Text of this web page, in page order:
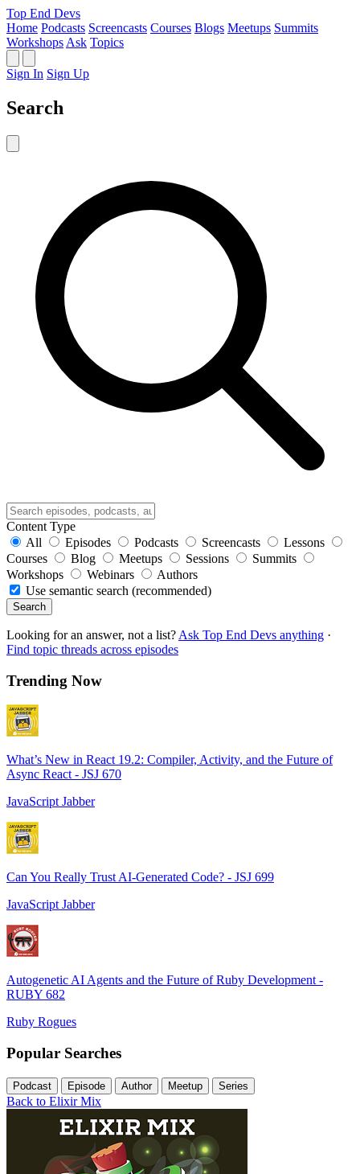
Top End Devs
Home Podcasts Screencasts Courses Blogs Meetups Summits
Workshops Ask Topics
Sign In Sign Up
Search
Content Type
All
Episodes Podcasts Screencasts
Lessons
Courses
Blog Meetups Sessions
Summits
Workshops
Webinars
Authors
Use semantic search (recommended)
Search
Looking for an answer, not a list? Ask Top End Devs anything ·
Find topic threads across episodes
Trending Now
What’s New in React 19.2: Compiler, Activity, and the Future of
Async React - JSJ 670
JavaScript Jabber
Can You Really Trust AI-Generated Code? - JSJ 699
JavaScript Jabber
Autogenetic AI Agents and the Future of Ruby Development -
RUBY 682
Ruby Rogues
Popular Searches
Podcast Episode Author Meetup Series
Back to Elixir Mix